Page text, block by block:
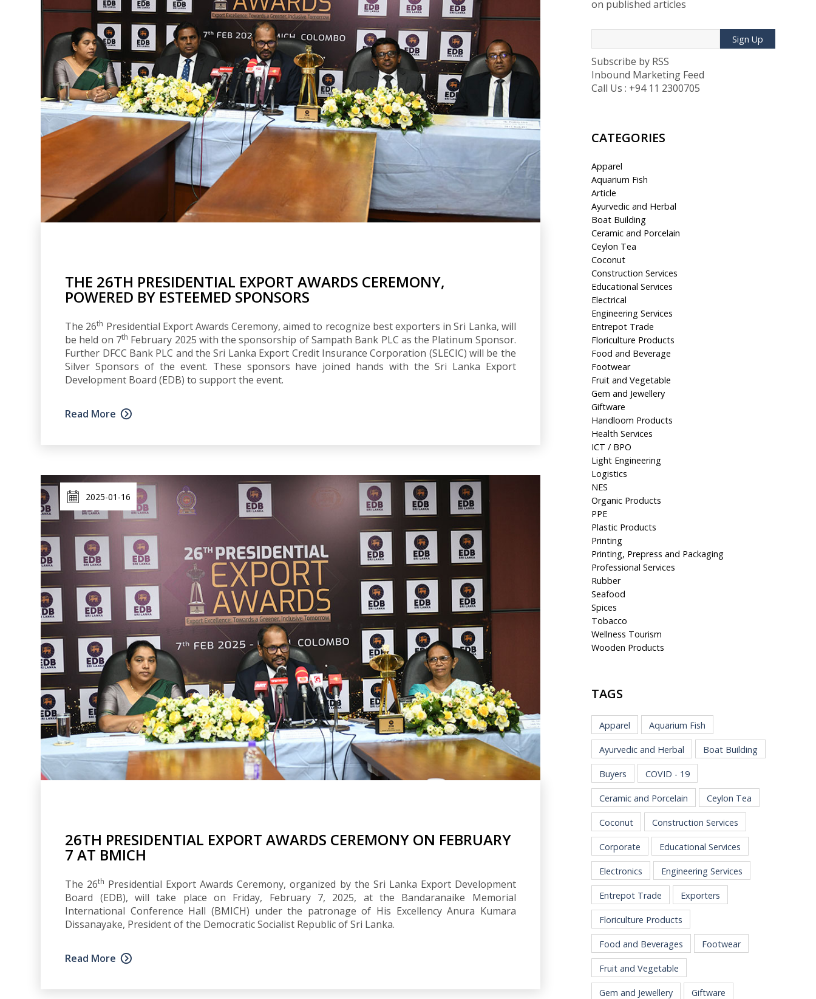
THE 26TH PRESIDENTIAL EXPORT AWARDS CEREMONY,
POWERED BY ESTEEMED SPONSORS
The 26th Presidential Export Awards Ceremony, aimed to recognize best exporters in Sri Lanka, will
be held on 7th February 2025 with the sponsorship of Sampath Bank PLC as the Platinum Sponsor.
Further DFCC Bank PLC and the Sri Lanka Export Credit Insurance Corporation (SLECIC) will be the
Silver Sponsors of the event. These sponsors have joined hands with the Sri Lanka Export
Development Board (EDB) to support the event.
Read More
2025-01-16
26TH PRESIDENTIAL EXPORT AWARDS CEREMONY ON FEBRUARY
7 AT BMICH
The 26th Presidential Export Awards Ceremony, organized by the Sri Lanka Export Development
Board (EDB), will take place on Friday, February 7, 2025, at the Bandaranaike Memorial
International Conference Hall (BMICH) under the patronage of His Excellency Anura Kumara
Dissanayake, President of the Democratic Socialist Republic of Sri Lanka.
Read More
on published articles
Sign Up
Subscribe by RSS
Inbound Marketing Feed
Call Us : +94 11 2300705
CATEGORIES
Apparel
Aquarium Fish
Article
Ayurvedic and Herbal
Boat Building
Ceramic and Porcelain
Ceylon Tea
Coconut
Construction Services
Educational Services
Electrical
Engineering Services
Entrepot Trade
Floriculture Products
Food and Beverage
Footwear
Fruit and Vegetable
Gem and Jewellery
Giftware
Handloom Products
Health Services
ICT / BPO
Light Engineering
Logistics
NES
Organic Products
PPE
Plastic Products
Printing
Printing, Prepress and Packaging
Professional Services
Rubber
Seafood
Spices
Tobacco
Wellness Tourism
Wooden Products
TAGS
Apparel Aquarium Fish
Ayurvedic and Herbal Boat Building
Buyers COVID - 19
Ceramic and Porcelain Ceylon Tea
Coconut Construction Services
Corporate Educational Services
Electronics Engineering Services
Entrepot Trade Exporters
Floriculture Products
Food and Beverages Footwear
Fruit and Vegetable
Gem and Jewellery Giftware